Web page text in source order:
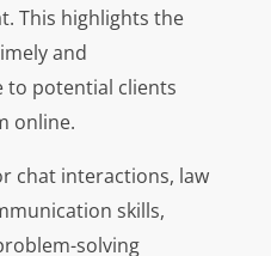
This highlights the
and
to potential clients
online.
chat interactions, law
skills,
solving